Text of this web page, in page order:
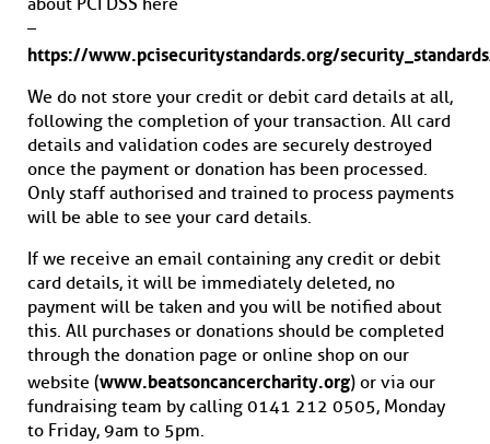
about PCI DSS here
–
https://www.pcisecuritystandards.org/
We do not store your credit or debit card details at all,
following the completion of your transaction. All card
details and validation codes are securely destroyed
once the payment or donation has been processed.
Only staff authorised and trained to process payments
will be able to see your card details.
If we receive an email containing any credit or debit
card details, it will be immediately deleted, no
payment will be taken and you will be notified about
this. All purchases or donations should be completed
through the donation page or online shop on our
website (www.beatsoncancercharity.org) or via our
fundraising team by calling 0141 212 0505, Monday
to Friday, 9am to 5pm.